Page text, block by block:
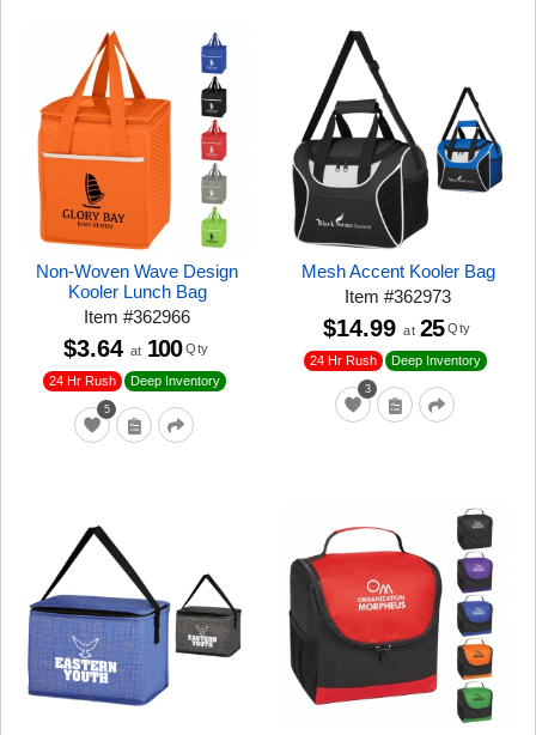
Non-Woven Wave Design
Kooler Lunch Bag
Item#362966
5
24 Hr Rush Deep Inventory
$3.64 at 100 Qty
Mesh Accent Kooler Bag
Item#362973
3
24 Hr Rush Deep Inventory
$14.99 at 25 Qty